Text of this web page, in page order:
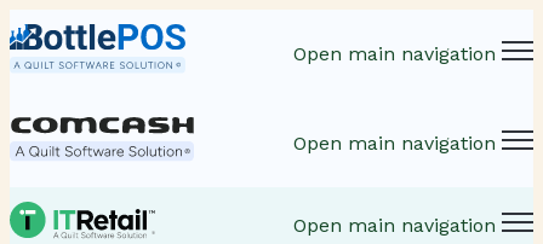
Open main navigation
Open main navigation
Open main navigation